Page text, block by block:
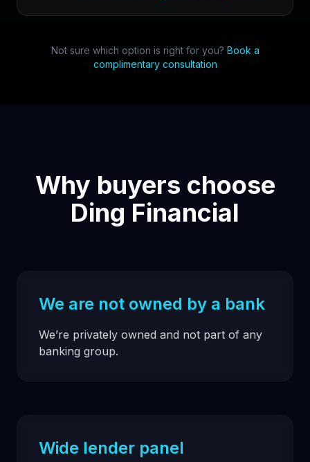
Not sure which option is right for you? Book a
complimentary consultation
Why buyers choose
Ding Financial
We are not owned by a bank
We’re privately owned and not part of any
banking group.
Wide lender panel